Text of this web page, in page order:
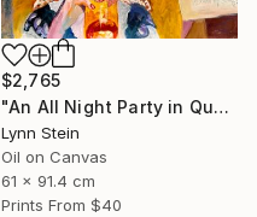
$2,765
"An All Night Party in Queens NY" Painting
Lynn Stein
Oil on Canvas
61 x 91.4 cm
Prints From $40